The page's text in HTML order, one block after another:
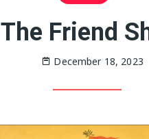
The Friend
December 18, 2023